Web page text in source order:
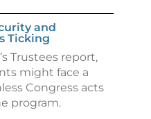
and
Ticking
Trustees report,
might face a
Congress acts
program.